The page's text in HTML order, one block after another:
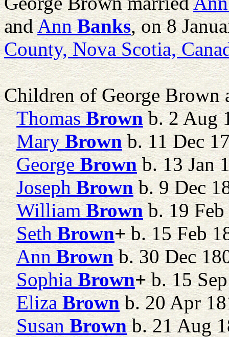
andAnn Banks, on 8
County, Nova Scotia,
Children of George Brown
Thomas Brownb. 2 Aug
Mary Brownb. 11 Dec
George Brownb. 13 Jan
Joseph Brownb. 9 Dec
William Brownb. 19 Feb
Seth Brown+b. 15 Feb
Ann Brownb. 30 Dec
Sophia Brown+b. 15
Eliza Brownb. 20 Apr
Susan Brownb. 21 Aug